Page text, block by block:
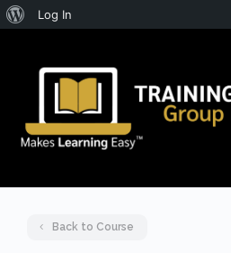
About
Log In
Back to Course